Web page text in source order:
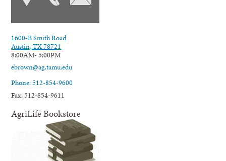
1600-B Smith Road
Austin, TX 78721
8:00AM- 5:00PM
ebrown@ag.tamu.edu
Phone: 512-854-9600
Fax: 512-854-9611
AgriLife Bookstore